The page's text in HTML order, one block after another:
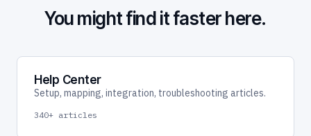
You might find it faster here.
Help Center
Setup, mapping, integration, troubleshooting articles.
340+ articles